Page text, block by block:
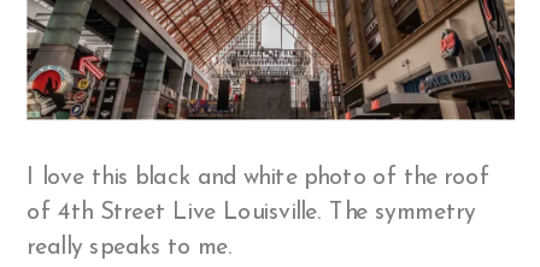
I love this black and white photo of the roof
of 4th Street Live Louisville. The symmetry
really speaks to me.